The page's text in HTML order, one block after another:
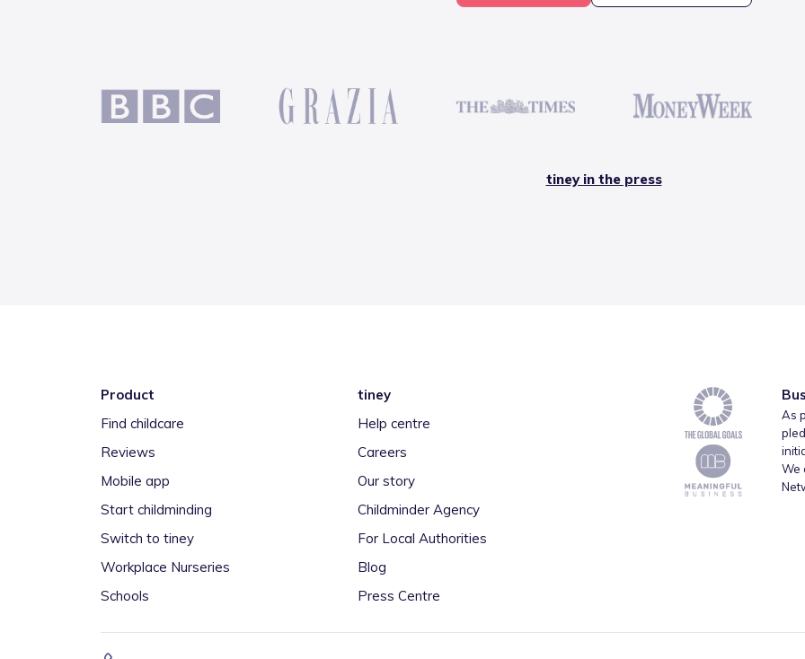
tiney in the press
Product
Find childcare
Reviews
Mobile app
Start childminding
Switch to tiney
Workplace Nurseries
Schools
tiney
Help centre
Careers
Our story
Childminder Agency
For Local Authorities
Blog
Press Centre
As
We